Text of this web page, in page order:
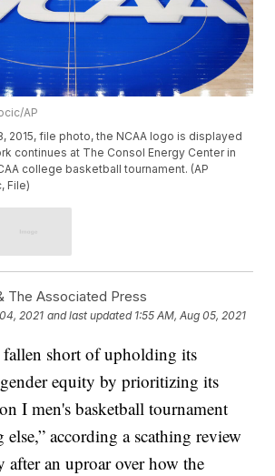
AP
2015, file photo, the NCAA logo is displayed
continues at The Consol Energy Center in
college basketball tournament. (AP
File)
The Associated Press
2021 and last updated 1:55 AM, Aug 05, 2021
short of upholding its
equity by prioritizing its
I men's basketball tournament
else,” according a scathing review
after an uproar over how the